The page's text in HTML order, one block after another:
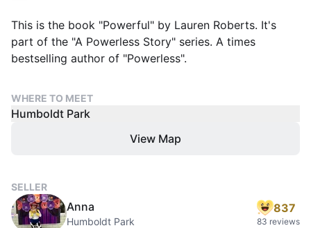
This is the book "Powerful" by Lauren Roberts. It's
part of the "A Powerless Story" series. A times
bestselling author of "Powerless".
WHERE TO MEET
Humboldt Park
View Map
SELLER
Anna
Humboldt Park
837
83 reviews